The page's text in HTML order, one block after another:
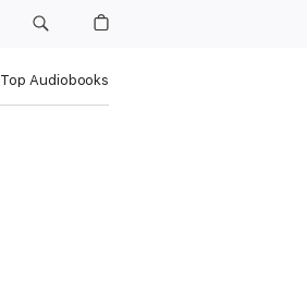
Top Audiobooks